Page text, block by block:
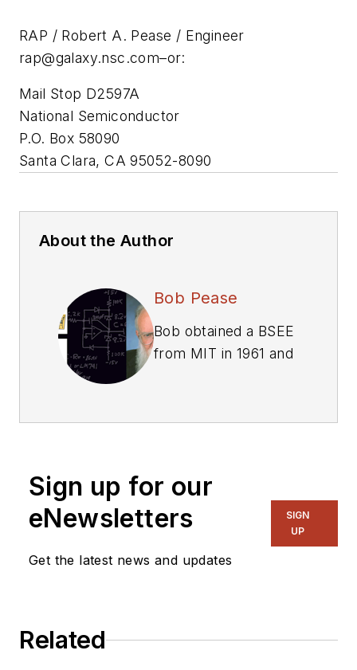
RAP / Robert A. Pease / Engineer
rap@galaxy.nsc.com–or:
Mail Stop D2597A
National Semiconductor
P.O. Box 58090
Santa Clara, CA 95052-8090
About the Author
Bob Pease
Bob obtained a BSEE
from MIT in 1961 and
Semiconductor
He was a well known
and long time
contributing editor to
Electronic Design.
Sign up for our
eNewsletters
Get the latest news and updates
SIGN
UP
Related